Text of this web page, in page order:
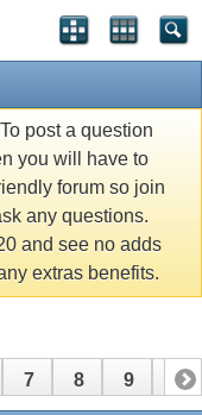
post a question
you will have to
forum so join
any questions.
and see no adds
extras benefits.
7 8 9 10